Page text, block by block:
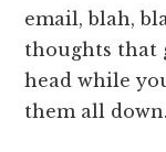
email, blah,
thoughts that
head while
them all down.